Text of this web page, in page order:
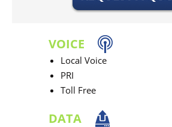
VOICE
Local Voice
PRI
Toll Free
DATA